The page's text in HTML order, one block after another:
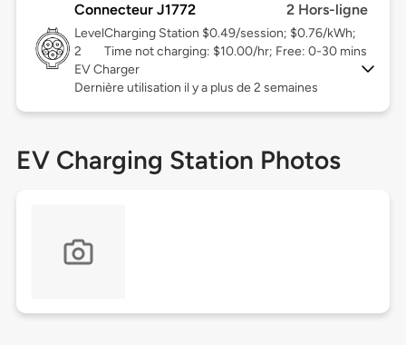
Connecteur J1772 2 Hors-ligne
Level
2
Charging Station $0.49/session; $0.76/kWh;
Time not charging: $10.00/hr; Free: 0-30 mins
EV Charger
Dernière utilisation il y a plus de 2 semaines
EV Charging Station Photos